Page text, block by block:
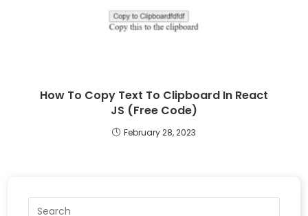
How To Copy Text To Clipboard In React
JS (Free Code)
February 28, 2023